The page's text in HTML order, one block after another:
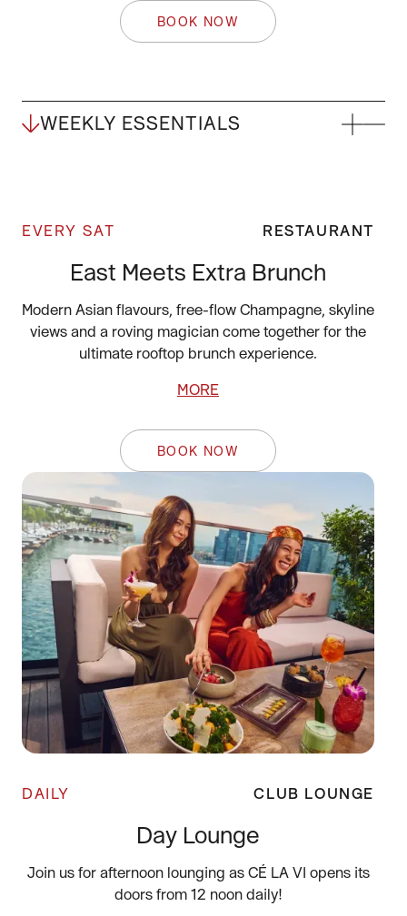
BOOK NOW
WEEKLY ESSENTIALS
EVERY SAT RESTAURANT
East Meets Extra Brunch
Modern Asian flavours, free-flow Champagne, skyline
views and a roving magician come together for the
ultimate rooftop brunch experience.
MORE
BOOK NOW
DAILY CLUB LOUNGE
Day Lounge
Join us for afternoon lounging as CÉ LA VI opens its
doors from 12 noon daily!